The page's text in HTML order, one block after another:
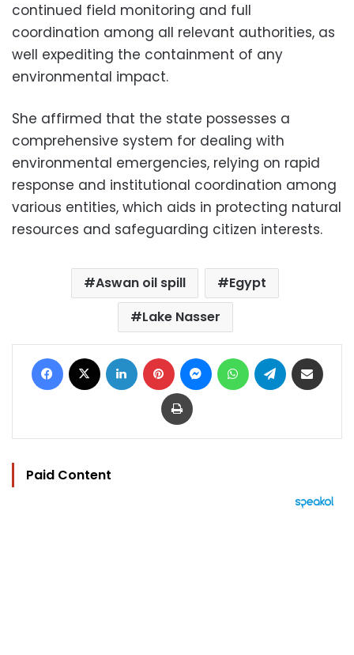
continued field monitoring and full
coordination among all relevant authorities, as
well expediting the containment of any
environmental impact.
She affirmed that the state possesses a
comprehensive system for dealing with
environmental emergencies, relying on rapid
response and institutional coordination among
various entities, which aids in protecting natural
resources and safeguarding citizen interests.
Aswan oil spill
Egypt
Lake Nasser
Facebook LinkedIn Pinterest MessengerWhatsAppTelegram
Print
Paid Content